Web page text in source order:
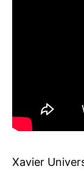
Xavier